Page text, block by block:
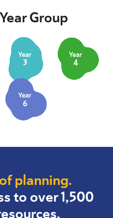
Group
Year
3
Year
4
Year
6
planning.
to over 1,500